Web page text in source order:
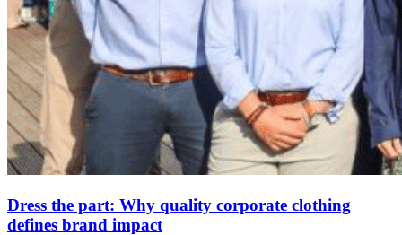
Dress the part: Why quality corporate clothing
defines brand impact